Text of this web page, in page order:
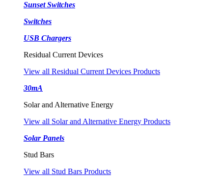
Sunset Switches
Switches
USB Chargers
Residual Current Devices
View all Residual Current Devices Products
30mA
Solar and Alternative Energy
View all Solar and Alternative Energy Products
Solar Panels
Stud Bars
View all Stud Bars Products